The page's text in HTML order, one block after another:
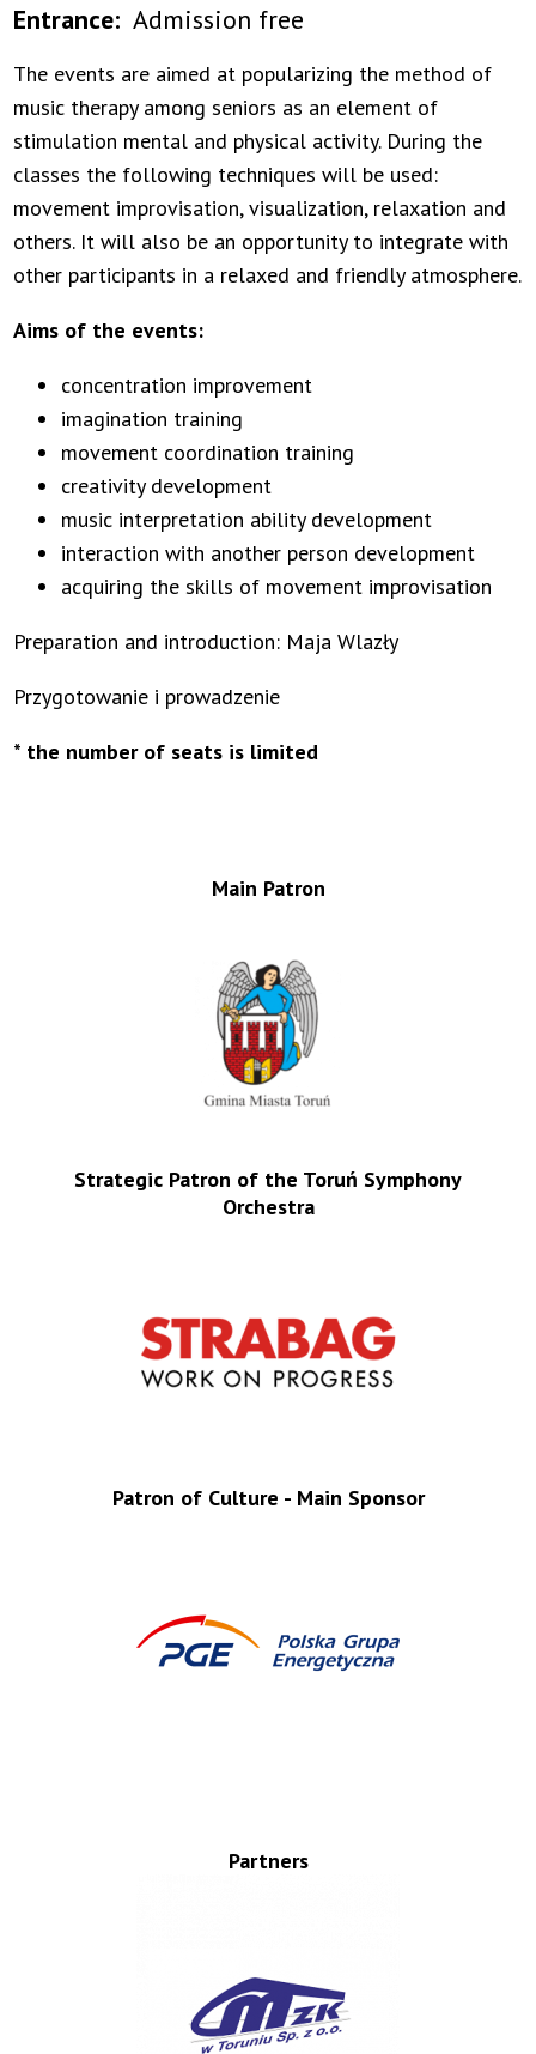
Entrance Admission free
The events are aimed at popularizing the method of
music therapy among seniors as an element of
stimulation mental and physical activity. During the
classes the following techniques will be used:
movement improvisation, visualization, relaxation and
others. It will also be an opportunity to integrate with
other participants in a relaxed and friendly atmosphere.
Aims of the events:
concentration improvement
imagination training
movement coordination training
creativity development
music interpretation ability development
interaction with another person development
acquiring the skills of movement improvisation
Preparation and introduction: Maja Wlazły
Przygotowanie i prowadzenie
* the number of seats is limited
Main Patron
Strategic Patron of the Toruń Symphony
Orchestra
Patron of Culture - Main Sponsor
Partners